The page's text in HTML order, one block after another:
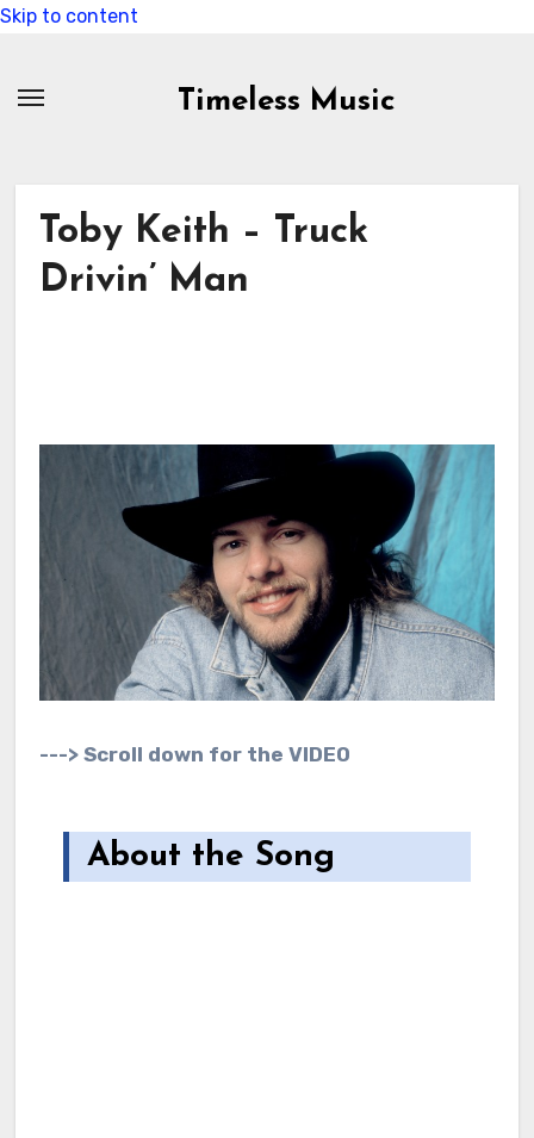
Skip to content
Timeless Music
Toby Keith – Truck
Drivin’ Man
---> Scroll down for the VIDEO
About the Song